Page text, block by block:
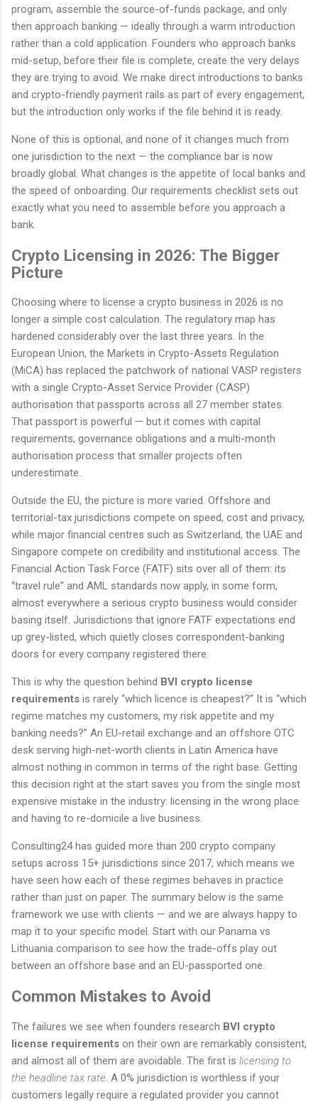
program, assemble the source-of-funds package, and only
then approach banking — ideally through a warm introduction
rather than a cold application. Founders who approach banks
mid-setup, before their file is complete, create the very delays
they are trying to avoid. We make direct introductions to banks
and crypto-friendly payment rails as part of every engagement,
but the introduction only works if the file behind it is ready.
None of this is optional, and none of it changes much from
one jurisdiction to the next — the compliance bar is now
broadly global. What changes is the appetite of local banks and
the speed of onboarding. Our requirements checklist sets out
exactly what you need to assemble before you approach a
bank.
Crypto Licensing in 2026: The Bigger
Picture
Choosing where to license a crypto business in 2026 is no
longer a simple cost calculation. The regulatory map has
hardened considerably over the last three years. In the
European Union, the Markets in Crypto-Assets Regulation
(MiCA) has replaced the patchwork of national VASP registers
with a single Crypto-Asset Service Provider (CASP)
authorisation that passports across all 27 member states.
That passport is powerful — but it comes with capital
requirements, governance obligations and a multi-month
authorisation process that smaller projects often
underestimate.
Outside the EU, the picture is more varied. Offshore and
territorial-tax jurisdictions compete on speed, cost and privacy,
while major financial centres such as Switzerland, the UAE and
Singapore compete on credibility and institutional access. The
Financial Action Task Force (FATF) sits over all of them: its
“travel rule” and AML standards now apply, in some form,
almost everywhere a serious crypto business would consider
basing itself. Jurisdictions that ignore FATF expectations end
up grey-listed, which quietly closes correspondent-banking
doors for every company registered there.
This is why the question behind BVI crypto license
requirements is rarely “which licence is cheapest?” It is “which
regime matches my customers, my risk appetite and my
banking needs?” An EU-retail exchange and an offshore OTC
desk serving high-net-worth clients in Latin America have
almost nothing in common in terms of the right base. Getting
this decision right at the start saves you from the single most
expensive mistake in the industry: licensing in the wrong place
and having to re-domicile a live business.
Consulting24 has guided more than 200 crypto company
setups across 15+ jurisdictions since 2017, which means we
have seen how each of these regimes behaves in practice
rather than just on paper. The summary below is the same
framework we use with clients — and we are always happy to
map it to your specific model. Start with our Panama vs
Lithuania comparison to see how the trade-offs play out
between an offshore base and an EU-passported one.
Common Mistakes to Avoid
The failures we see when founders research BVI crypto
license requirements on their own are remarkably consistent,
and almost all of them are avoidable. The first is licensing to
the headline tax rate. A 0% jurisdiction is worthless if your
customers legally require a regulated provider you cannot